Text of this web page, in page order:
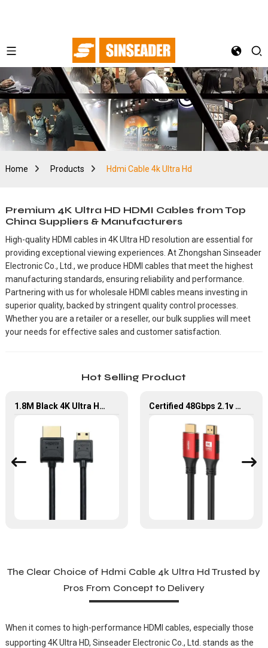
Home Products Hdmi Cable 4k Ultra Hd
Premium 4K Ultra HD HDMI Cables from Top
China Suppliers & Manufacturers
High-quality HDMI cables in 4K Ultra HD resolution are essential for
providing exceptional viewing experiences. At Zhongshan Sinseader
Electronic Co., Ltd., we produce HDMI cables that meet the highest
manufacturing standards, ensuring reliability and performance.
Partnering with us for wholesale HDMI cables means investing in
superior quality, backed by stringent quality control processes.
Whether you are a retailer or a reseller, our bulk supplies will meet
your needs for effective sales and customer satisfaction.
Hot Selling Product
1.8M Black 4K Ultra HD Mini HDMI to HDMI 2.0 Cable Certified 48Gbps 2.1v Ultra High Speed HDMI Cable
The Clear Choice of Hdmi Cable 4k Ultra Hd Trusted by
Pros From Concept to Delivery
When it comes to high-performance HDMI cables, especially those
supporting 4K Ultra HD, Sinseader Electronic Co., Ltd. stands as the